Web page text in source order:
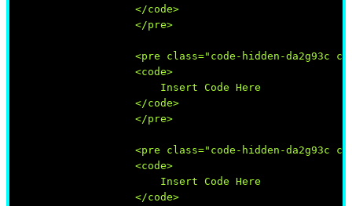
                    </code>
                    </pre>
<pre class="code-hidden-da2g93c
                    <code>
                        Insert Code Here
                    </code>
                    </pre>
<pre class="code-hidden-da2g93c
                    <code>
                        Insert Code Here
                    </code>